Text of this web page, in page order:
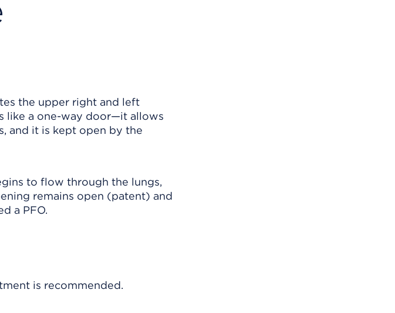
the upper right and left
like a one-way door—it allows
and it is kept open by the
to flow through the lungs,
remains open (patent) and
a PFO.
is recommended.